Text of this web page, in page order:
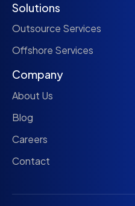
Solutions
Outsource Services
Offshore Services
Company
About Us
Blog
Careers
Contact